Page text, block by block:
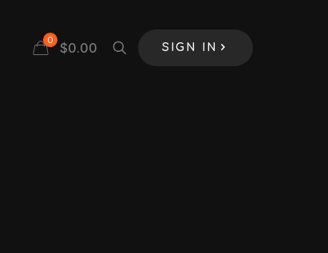
0 $0.00 SIGN IN